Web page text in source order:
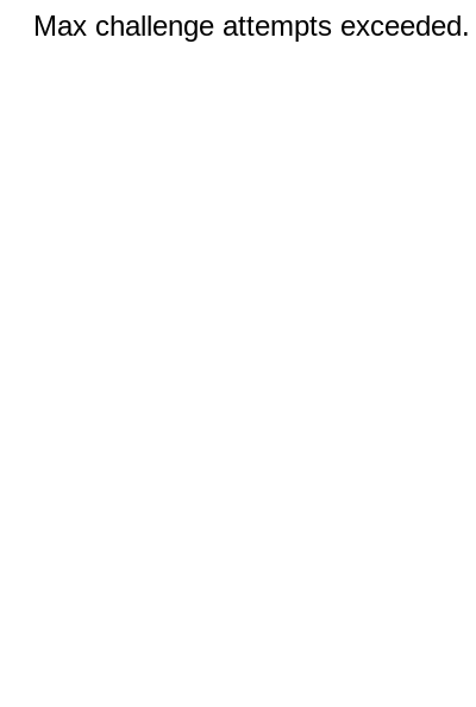
Max challenge attempts